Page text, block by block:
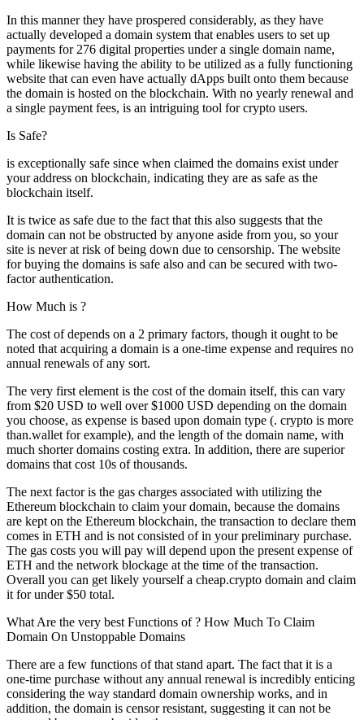
In this manner they have prospered considerably, as they have
actually developed a domain system that enables users to set up
payments for 276 digital properties under a single domain name,
while likewise having the ability to be utilized as a fully functioning
website that can even have actually dApps built onto them because
the domain is hosted on the blockchain. With no yearly renewal and
a single payment fees, is an intriguing tool for crypto users.
Is Safe?
is exceptionally safe since when claimed the domains exist under
your address on blockchain, indicating they are as safe as the
blockchain itself.
It is twice as safe due to the fact that this also suggests that the
domain can not be obstructed by anyone aside from you, so your
site is never at risk of being down due to censorship. The website
for buying the domains is safe also and can be secured with two-
factor authentication.
How Much is ?
The cost of depends on a 2 primary factors, though it ought to be
noted that acquiring a domain is a one-time expense and requires no
annual renewals of any sort.
The very first element is the cost of the domain itself, this can vary
from $20 USD to well over $1000 USD depending on the domain
you choose, as expense is based upon domain type (. crypto is more
than.wallet for example), and the length of the domain name, with
much shorter domains costing extra. In addition, there are superior
domains that cost 10s of thousands.
The next factor is the gas charges associated with utilizing the
Ethereum blockchain to claim your domain, because the domains
are kept on the Ethereum blockchain, the transaction to declare them
comes in ETH and is not consisted of in your preliminary purchase.
The gas costs you will pay will depend upon the present expense of
ETH and the network blockage at the time of the transaction.
Overall you can get likely yourself a cheap.crypto domain and claim
it for under $50 total.
What Are the very best Functions of ? How Much To Claim
Domain On Unstoppable Domains
There are a few functions of that stand apart. The fact that it is a
one-time purchase without any annual renewal is incredibly enticing
considering the way standard domain ownership works, and in
addition, the domain is censor resistant, suggesting it can not be